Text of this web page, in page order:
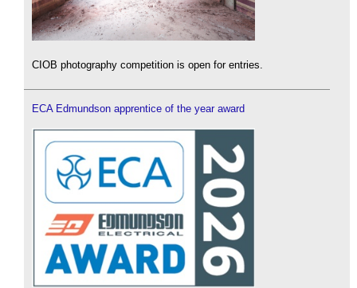
CIOB photography competition is open for entries.
ECA Edmundson apprentice of the year award